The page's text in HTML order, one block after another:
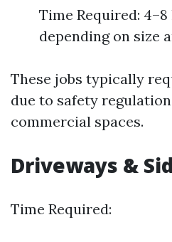
Time Required:
depending on size
These jobs typically
due to safety
commercial spaces.
Driveways &
Time Required: